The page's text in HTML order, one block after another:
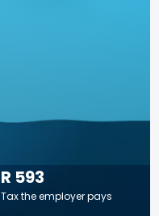
R 593
Tax the employer pays